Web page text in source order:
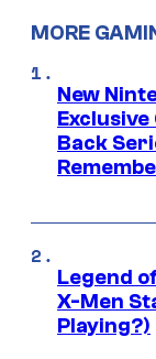
MORE
New
Back
Legend
X-Men
Playing?)